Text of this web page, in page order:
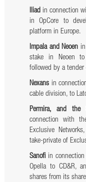
Iliadin connection
in OpCore to
platform in Europe.
Impala and Neoen
stake in Neoen
followed by a
Nexansin
cable division, to
Permira, and the
connection with
Exclusive
take-private of
Sanofiin connection
Opella to CD&R,
shares from its